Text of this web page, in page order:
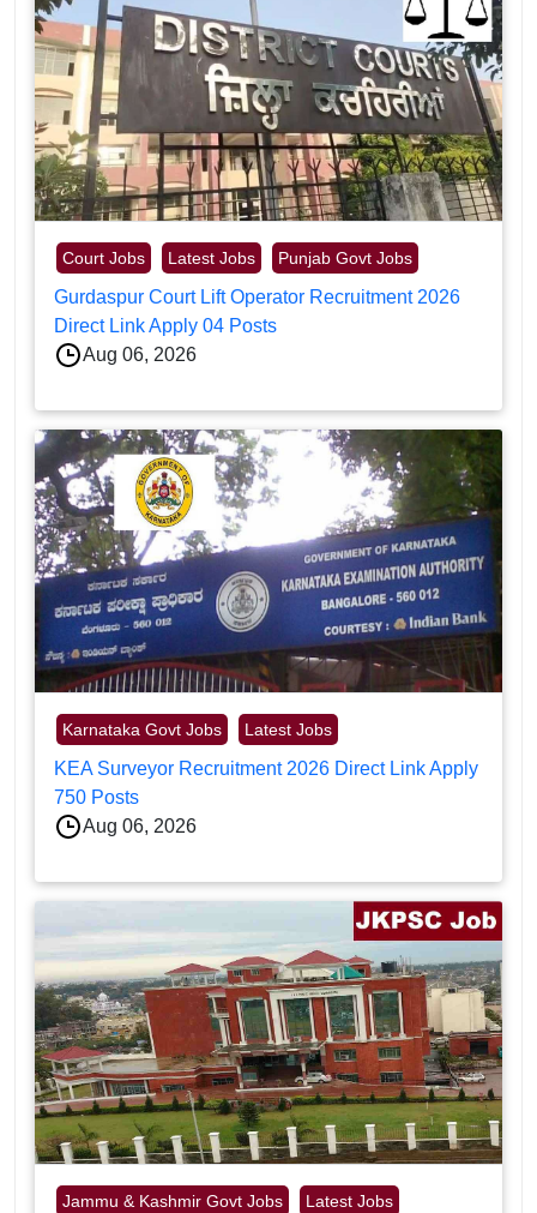
Court Jobs Latest Jobs Punjab Govt Jobs
Gurdaspur Court Lift Operator Recruitment 2026
Direct Link Apply 04 Posts
Aug 06, 2026
Karnataka Govt Jobs Latest Jobs
KEA Surveyor Recruitment 2026 Direct Link Apply
750 Posts
Aug 06, 2026
Jammu & Kashmir Govt Jobs Latest Jobs